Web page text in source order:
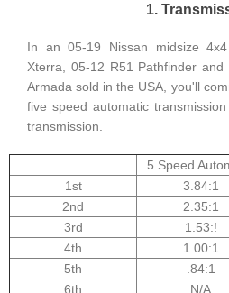
1.
In an 05-19 Nissan midsize
Xterra, 05-12 R51 Pathfinder
Armada sold in the USA, you'll
five speed automatic
transmission.
5 Speed
1st
3.84:1
2nd
2.35:1
3rd
1.53:!
4th
1.00:1
5th
.84:1
6th
N/A